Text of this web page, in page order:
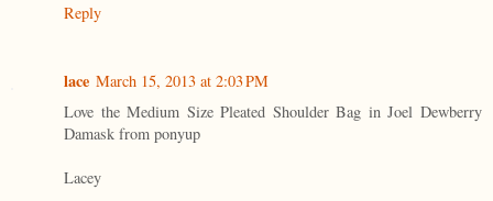
Reply
lace March 15, 2013 at 2:03 PM
Love the Medium Size Pleated Shoulder Bag in Joel Dewberry
Damask from ponyup
Lacey